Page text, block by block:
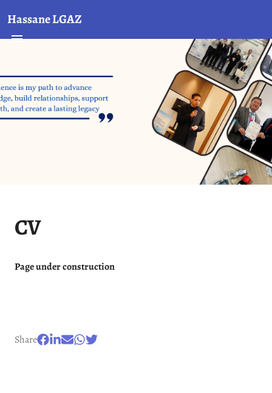
Hassane LGAZ
CV
Page under construction
Share